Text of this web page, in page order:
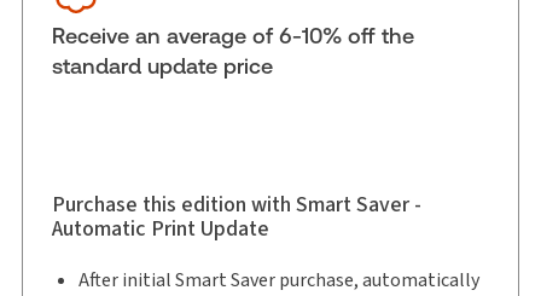
Subscription Number:
Available Formats: Binder/looseleaf & eLooseleaf,
Binder/looseleaf
Receive an average of 6-10% off the
standard update price
Purchase this edition with Smart Saver -
Automatic Print Update
After initial Smart Saver purchase, automatically